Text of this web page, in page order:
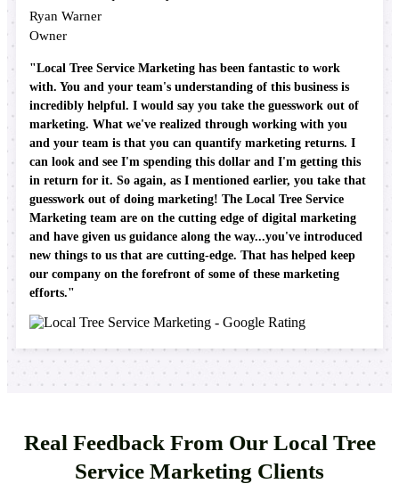
Ryan Warner
Owner
"Local Tree Service Marketing has been fantastic to work
with. You and your team's understanding of this business is
incredibly helpful. I would say you take the guesswork out of
marketing. What we've realized through working with you
and your team is that you can quantify marketing returns. I
can look and see I'm spending this dollar and I'm getting this
in return for it. So again, as I mentioned earlier, you take that
guesswork out of doing marketing! The Local Tree Service
Marketing team are on the cutting edge of digital marketing
and have given us guidance along the way...you've introduced
new things to us that are cutting-edge. That has helped keep
our company on the forefront of some of these marketing
efforts."
Real Feedback From Our Local Tree
Service Marketing Clients